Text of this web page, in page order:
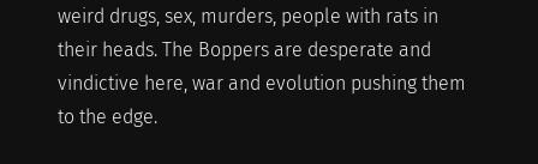
weird drugs, sex, murders, people with rats in
their heads. The Boppers are desperate and
vindictive here, war and evolution pushing them
to the edge.